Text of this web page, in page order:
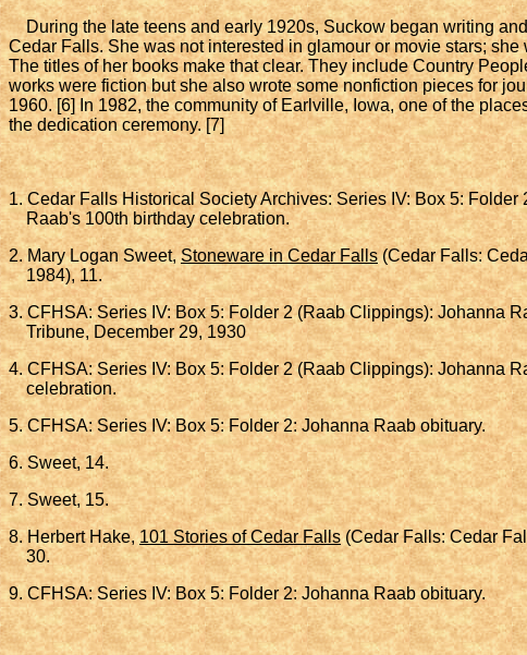
During the late teens and early 1920s, Suckow began writing
Cedar Falls. She was not interested in glamour or movie stars;
The titles of her books make that clear. They include Country
works were fiction but she also wrote some nonfiction pieces for
1960. [6] In 1982, the community of Earlville, Iowa, one of the
the dedication ceremony. [7]
1. Cedar Falls Historical Society Archives: Series IV: Box 5:
Raab's 100th birthday celebration.
2. Mary Logan Sweet,Stoneware in Cedar Falls(Cedar Falls:
1984), 11.
3. CFHSA: Series IV: Box 5: Folder 2 (Raab Clippings): Johanna
Tribune, December 29, 1930
4. CFHSA: Series IV: Box 5: Folder 2 (Raab Clippings): Johanna
celebration.
5. CFHSA: Series IV: Box 5: Folder 2: Johanna Raab obituary.
6. Sweet, 14.
7. Sweet, 15.
8. Herbert Hake,101 Stories of Cedar Falls(Cedar Falls: Cedar
30.
9. CFHSA: Series IV: Box 5: Folder 2: Johanna Raab obituary.